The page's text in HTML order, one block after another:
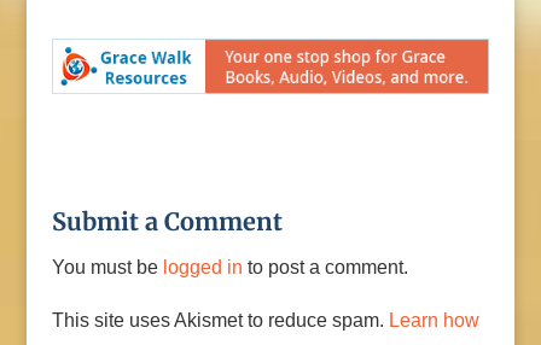
Submit a Comment
You must be logged in to post a comment.
This site uses Akismet to reduce spam. Learn how